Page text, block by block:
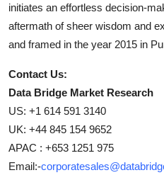
initiates an effortless decision-
aftermath of sheer wisdom and
and framed in the year 2015 in
Contact Us:
Data Bridge Market Research
US: +1 614 591 3140
UK: +44 845 154 9652
APAC : +653 1251 975
Email:-